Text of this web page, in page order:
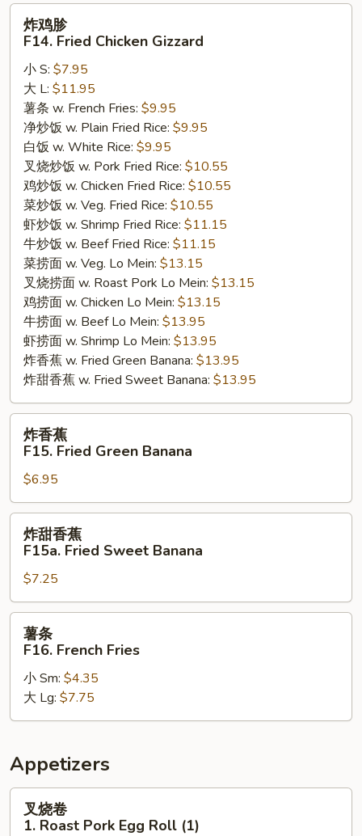
F14.
Fried
Chicken
Gizzard
炸鸡胗
F14. Fried Chicken Gizzard
小 S: $7.95
大 L: $11.95
薯条 w. French Fries: $9.95
净炒饭 w. Plain Fried Rice: $9.95
白饭 w. White Rice: $9.95
叉烧炒饭 w. Pork Fried Rice: $10.55
鸡炒饭 w. Chicken Fried Rice: $10.55
菜炒饭 w. Veg. Fried Rice: $10.55
虾炒饭 w. Shrimp Fried Rice: $11.15
牛炒饭 w. Beef Fried Rice: $11.15
菜捞面 w. Veg. Lo Mein: $13.15
叉烧捞面 w. Roast Pork Lo Mein: $13.15
鸡捞面 w. Chicken Lo Mein: $13.15
牛捞面 w. Beef Lo Mein: $13.95
虾捞面 w. Shrimp Lo Mein: $13.95
炸香蕉 w. Fried Green Banana: $13.95
炸甜香蕉 w. Fried Sweet Banana: $13.95
F15.
Fried
Green
Banana
炸香蕉
F15. Fried Green Banana
$6.95
F15a.
Fried
Sweet
Banana
炸甜香蕉
F15a. Fried Sweet Banana
$7.25
F16.
French
Fries
薯条
F16. French Fries
小 Sm: $4.35
大 Lg: $7.75
Appetizers
叉烧卷
1. Roast Pork Egg Roll (1)